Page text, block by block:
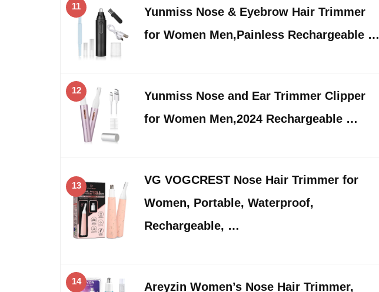
11
Yunmiss Nose & Eyebrow Hair Trimmer
for Women Men,Painless Rechargeable …
12
Yunmiss Nose and Ear Trimmer Clipper
for Women Men,2024 Rechargeable …
13
VG VOGCREST Nose Hair Trimmer for
Women, Portable, Waterproof,
Rechargeable, …
14 Areyzin Women’s Nose Hair Trimmer,